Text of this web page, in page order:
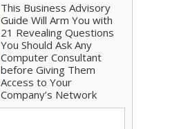
This Business Advisory
Guide Will Arm You with
21 Revealing Questions
You Should Ask Any
Computer Consultant
before Giving Them
Access to Your
Company’s Network